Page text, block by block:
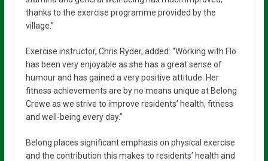
thanks to the exercise programme provided by the
village.”
Exercise instructor, Chris Ryder, added: “Working with Flo
has been very enjoyable as she has a great sense of
humour and has gained a very positive attitude. Her
fitness achievements are by no means unique at Belong
Crewe as we strive to improve residents’ health, fitness
and well-being every day.”
Belong places significant emphasis on physical exercise
and the contribution this makes to residents’ health and